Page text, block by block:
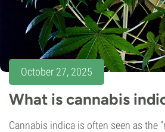
October 27, 2025
What is cannabis
Cannabis indica is often seen as the